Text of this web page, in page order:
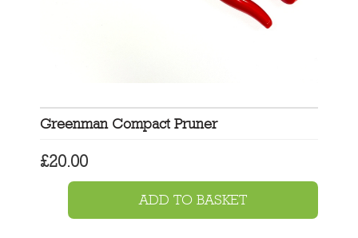
Greenman Compact Pruner
£20.00
ADD TO BASKET